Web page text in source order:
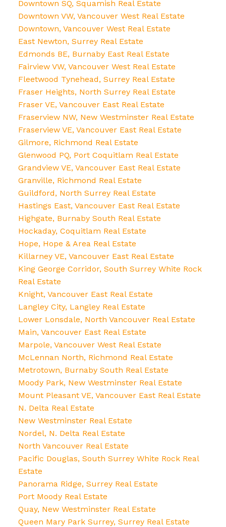
Downtown SQ, Squamish Real Estate
Downtown VW, Vancouver West Real Estate
Downtown, Vancouver West Real Estate
East Newton, Surrey Real Estate
Edmonds BE, Burnaby East Real Estate
Fairview VW, Vancouver West Real Estate
Fleetwood Tynehead, Surrey Real Estate
Fraser Heights, North Surrey Real Estate
Fraser VE, Vancouver East Real Estate
Fraserview NW, New Westminster Real Estate
Fraserview VE, Vancouver East Real Estate
Gilmore, Richmond Real Estate
Glenwood PQ, Port Coquitlam Real Estate
Grandview VE, Vancouver East Real Estate
Granville, Richmond Real Estate
Guildford, North Surrey Real Estate
Hastings East, Vancouver East Real Estate
Highgate, Burnaby South Real Estate
Hockaday, Coquitlam Real Estate
Hope, Hope & Area Real Estate
Killarney VE, Vancouver East Real Estate
King George Corridor, South Surrey White Rock
Real Estate
Knight, Vancouver East Real Estate
Langley City, Langley Real Estate
Lower Lonsdale, North Vancouver Real Estate
Main, Vancouver East Real Estate
Marpole, Vancouver West Real Estate
McLennan North, Richmond Real Estate
Metrotown, Burnaby South Real Estate
Moody Park, New Westminster Real Estate
Mount Pleasant VE, Vancouver East Real Estate
N. Delta Real Estate
New Westminster Real Estate
Nordel, N. Delta Real Estate
North Vancouver Real Estate
Pacific Douglas, South Surrey White Rock Real
Estate
Panorama Ridge, Surrey Real Estate
Port Moody Real Estate
Quay, New Westminster Real Estate
Queen Mary Park Surrey, Surrey Real Estate